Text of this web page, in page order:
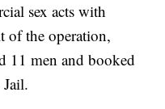
sex acts with
of the operation,
11 men and booked